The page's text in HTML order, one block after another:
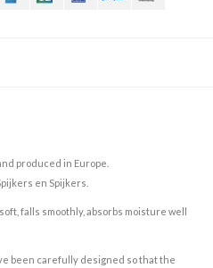
produced in Europe.
en Spijkers.
falls smoothly, absorbs moisture well
been carefully designed so that the